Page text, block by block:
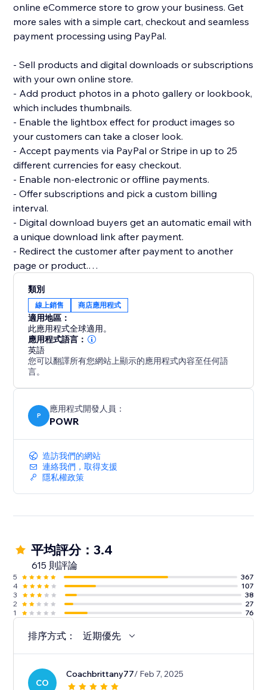
online eCommerce store to grow your business. Get
more sales with a simple cart, checkout and seamless
payment processing using PayPal.
- Sell products and digital downloads or subscriptions
with your own online store.
- Add product photos in a photo gallery or lookbook,
which includes thumbnails.
- Enable the lightbox effect for product images so
your customers can take a closer look.
- Accept payments via PayPal or Stripe in up to 25
different currencies for easy checkout.
- Enable non-electronic or offline payments.
- Offer subscriptions and pick a custom billing
interval.
- Digital download buyers get an automatic email with
a unique download link after payment.
- Redirect the customer after payment to another
page or product.
options.
- Add custom tax and shipping costs.
- Create discount codes to get more sales.
- Flexible design: custom colors, fonts, size, borders,
and more.
- Create as many online stores as you need for your
類別
線上銷售 商店應用程式
適用地區：
此應用程式全球適用。
應用程式語言：
英語
您可以翻譯所有您網站上顯示的應用程式內容至任何語
言。
P
應用程式開發人員：
POWR
造訪我們的網站
連絡我們，取得支援
隱私權政策
平均評分：3.4
615 則評論
5
367
4
107
3
38
2
27
1
76
排序方式： 近期優先
CO
Coachbrittany77/ Feb 7, 2025